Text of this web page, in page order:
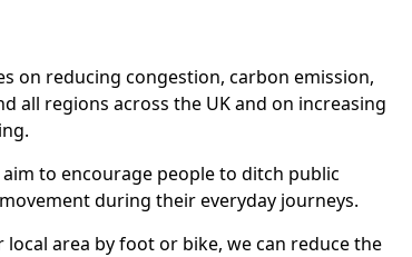
on reducing congestion, carbon emission,
all regions across the UK and on increasing
to encourage people to ditch public
during their everyday journeys.
area by foot or bike, we can reduce the